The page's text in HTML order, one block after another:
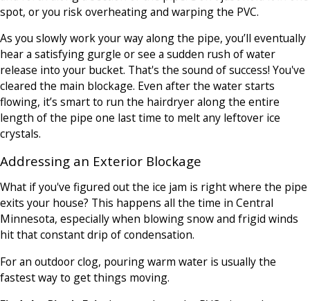
spot, or you risk overheating and warping the PVC.
As you slowly work your way along the pipe, you’ll eventually
hear a satisfying gurgle or see a sudden rush of water
release into your bucket. That's the sound of success! You've
cleared the main blockage. Even after the water starts
flowing, it’s smart to run the hairdryer along the entire
length of the pipe one last time to melt any leftover ice
crystals.
Addressing an Exterior Blockage
What if you've figured out the ice jam is right where the pipe
exits your house? This happens all the time in Central
Minnesota, especially when blowing snow and frigid winds
hit that constant drip of condensation.
For an outdoor clog, pouring warm water is usually the
fastest way to get things moving.